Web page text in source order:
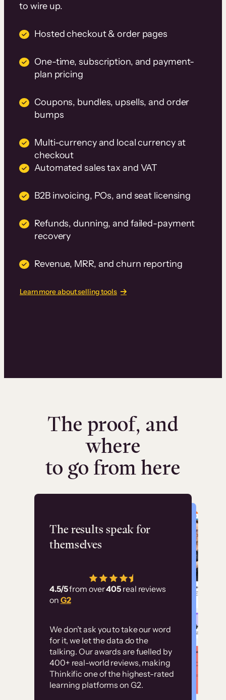
to wire up.
Hosted checkout & order pages
One-time, subscription, and payment-
plan pricing
Coupons, bundles, upsells, and order
bumps
Multi-currency and local currency at
checkout
Automated sales tax and VAT
B2B invoicing, POs, and seat licensing
Refunds, dunning, and failed-payment
recovery
Revenue, MRR, and churn reporting
Learn more about selling tools
The proof, and
where
to go from here
The results speak for
themselves
4.5/5from over405 real reviews
on G2
We don’t ask you to take our word
for it, we let the data do the
talking. Our awards are fuelled by
400+ real-world reviews, making
Thinkific one of the highest-rated
learning platforms on G2.
Flashpoint
has allowed us to
employ our customer
Without it, it would
have taken an
immense amount of
resources to train our
user base.”
Customer
examples
High-converting sites built on
Thinkific